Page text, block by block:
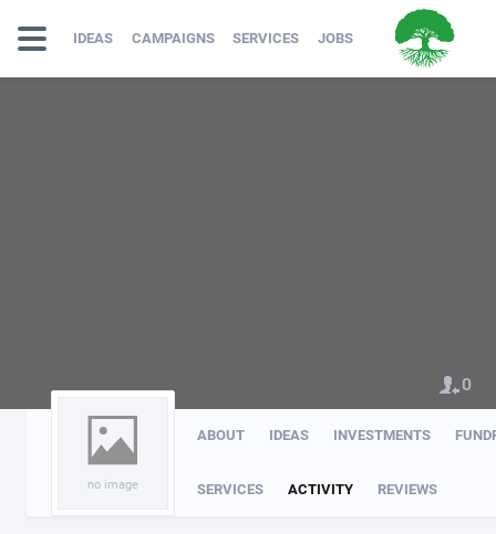
IDEAS CAMPAIGNS SERVICES JOBS
no image
ABOUT IDEAS INVESTMENTS
SERVICES ACTIVITY REVIEWS
0